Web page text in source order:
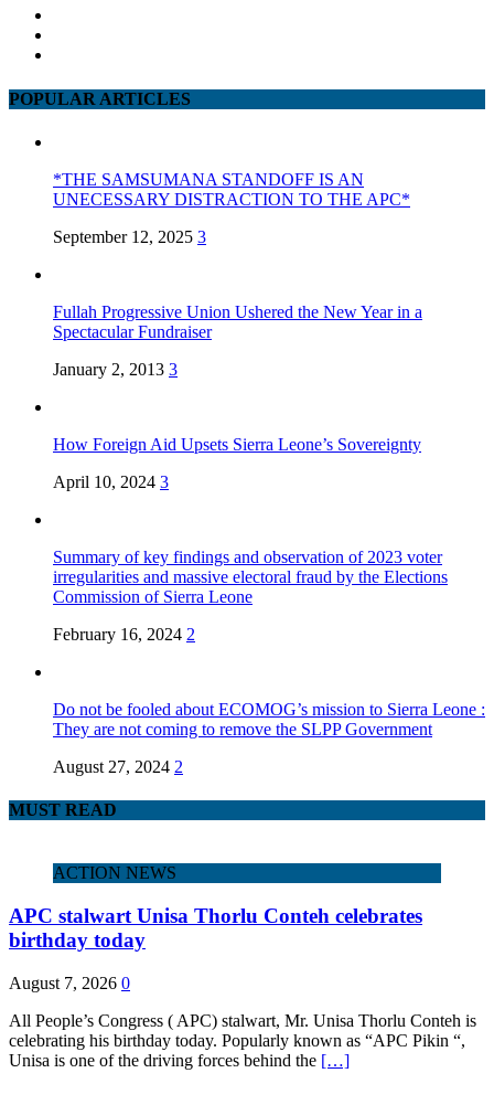
POPULAR ARTICLES
*THE SAMSUMANA STANDOFF IS AN
UNECESSARY DISTRACTION TO THE APC*
September 12, 2025 3
Fullah Progressive Union Ushered the New Year in a
Spectacular Fundraiser
January 2, 2013 3
How Foreign Aid Upsets Sierra Leone’s Sovereignty
April 10, 2024 3
Summary of key findings and observation of 2023 voter
irregularities and massive electoral fraud by the Elections
Commission of Sierra Leone
February 16, 2024 2
Do not be fooled about ECOMOG’s mission to Sierra Leone :
They are not coming to remove the SLPP Government
August 27, 2024 2
MUST READ
ACTION NEWS
APC stalwart Unisa Thorlu Conteh celebrates
birthday today
August 7, 2026 0
All People’s Congress ( APC) stalwart, Mr. Unisa Thorlu Conteh is
celebrating his birthday today. Popularly known as “APC Pikin “,
Unisa is one of the driving forces behind the […]